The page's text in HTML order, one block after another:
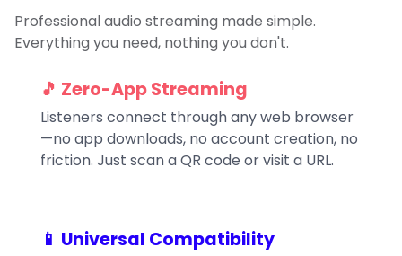
Professional audio streaming made simple.
Everything you need, nothing you don't.
🎵 Zero-App Streaming
Listeners connect through any web browser
—no app downloads, no account creation, no
friction. Just scan a QR code or visit a URL.
📱 Universal Compatibility